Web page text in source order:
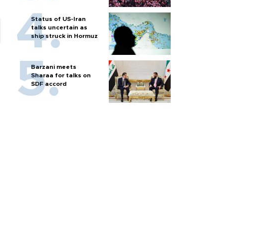
Status of US-Iran
talks uncertain as
ship struck in Hormuz
Barzani meets
Sharaa for talks on
SDF accord